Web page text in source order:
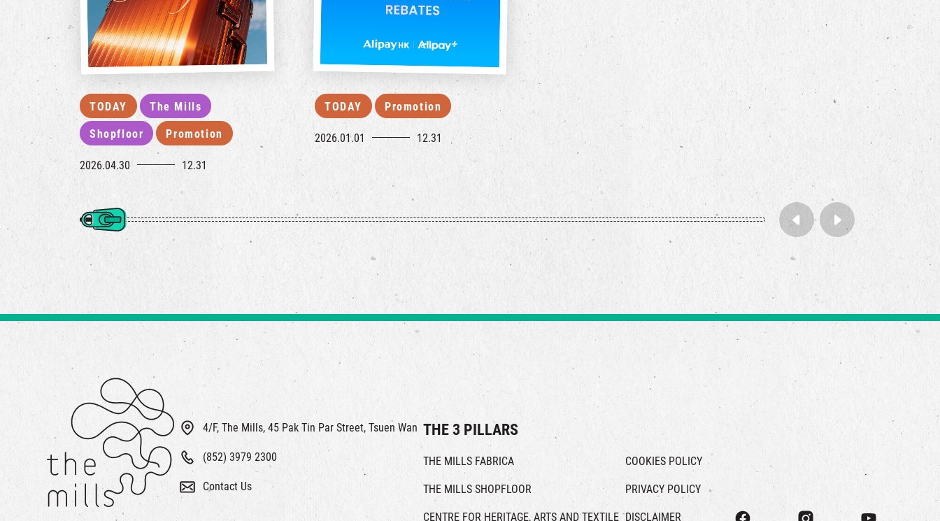
TODAY The Mills
Shopfloor Promotion
2026.04.30 12.31
TODAY Promotion
2026.01.01 12.31
4/F, The Mills, 45 Pak Tin Par Street, Tsuen Wan
(852) 3979 2300
Contact Us
THE 3 PILLARS
THE MILLS FABRICA
THE MILLS SHOPFLOOR
CENTRE FOR HERITAGE, ARTS AND TEXTILE
COOKIES POLICY
PRIVACY POLICY
DISCLAIMER